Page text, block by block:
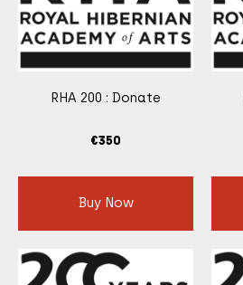
€350
RHA 200 : Donate
Buy Now